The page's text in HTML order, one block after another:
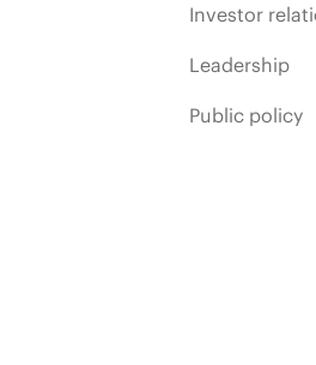
Investor
Leadership
Public policy